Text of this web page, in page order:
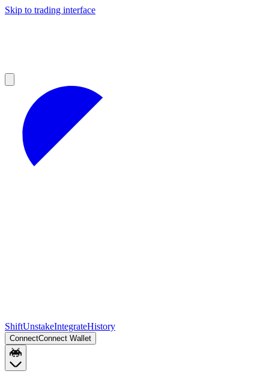
Skip to trading interface
ShiftUnstakeIntegrateHistory
ConnectConnect Wallet